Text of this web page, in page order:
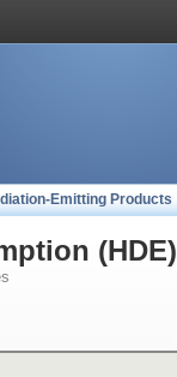
Emitting Products
(HDE)